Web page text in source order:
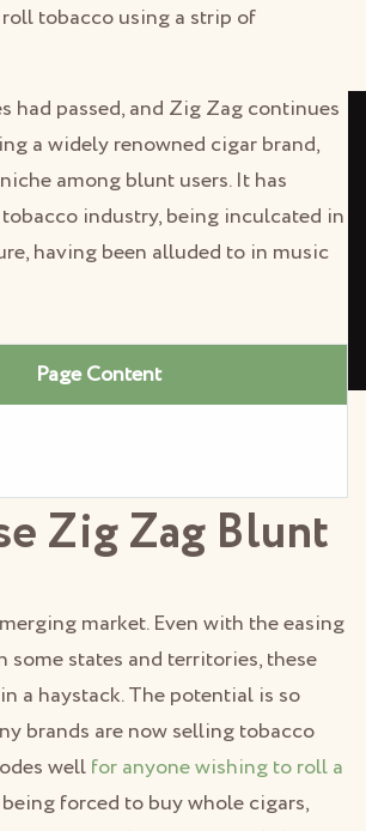
tobacco using a strip of
had passed, and Zig Zag continues
a widely renowned cigar brand,
among blunt users. It has
industry, being inculcated in
having been alluded to in music
Page Content
Zig Zag Blunt
market. Even with the easing
states and territories, these
a haystack. The potential is so
brands are now selling tobacco
wellfor anyone wishing to roll a
forced to buy whole cigars,